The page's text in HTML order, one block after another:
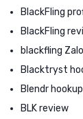
BlackFling
BlackFling
blackfling
Blacktryst
Blendr
BLK review